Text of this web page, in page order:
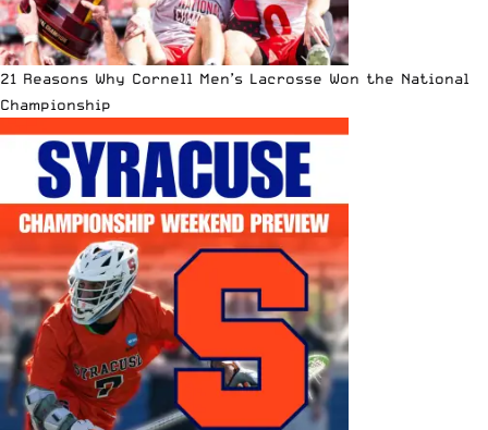
21 Reasons Why Cornell Men’s Lacrosse Won the National
Championship